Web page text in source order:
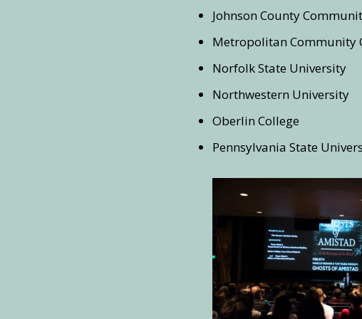
Johnson County
Metropolitan Community
Norfolk State University
Northwestern University
Oberlin College
Pennsylvania State